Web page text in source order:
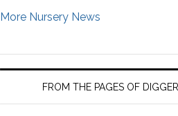
More Nursery News
FROM THE PAGES OF DIGGER